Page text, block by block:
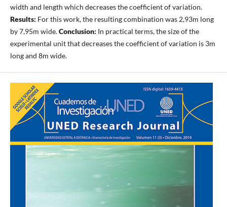
width and length which decreases the coefficient of variation.
Results: For this work, the resulting combination was 2,93m long
by 7,95m wide.Conclusion: In practical terms, the size of the
experimental unit that decreases the coefficient of variation is 3m
long and 8m wide.